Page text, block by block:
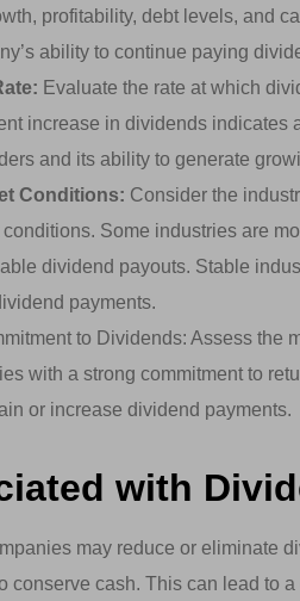
profitability, debt levels, and
ability to continue paying
Evaluate the rate at which
increase in dividends indicates
and its ability to generate
Conditions: Consider the
Some industries are
dividend payouts. Stable
payments.
to Dividends: Assess the
with a strong commitment to
or increase dividend payments.
with
may reduce or eliminate
conserve cash. This can lead to